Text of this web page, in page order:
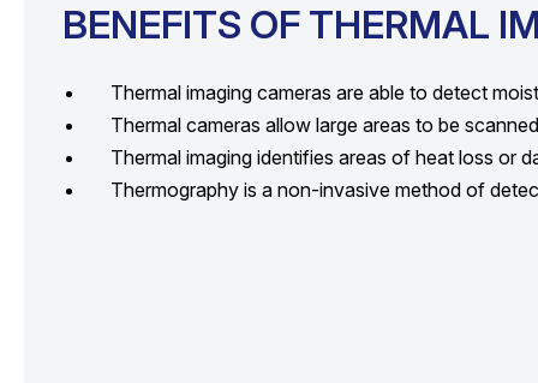
BENEFITS OF THERMAL
Thermal imaging cameras are able to detect
Thermal cameras allow large areas to be
Thermal imaging identifies areas of heat loss or
Thermography is a non-invasive method of